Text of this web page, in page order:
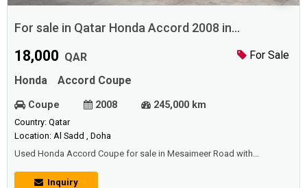
For sale in Qatar Honda Accord 2008 in
Mesaimeer Road
For Sale
18,000 QAR
Honda
Accord Coupe
Coupe 2008 245,000 km
Country: Qatar
Location: Al Sadd , Doha
Used Honda Accord Coupe for sale in Mesaimeer Road with
Inquiry